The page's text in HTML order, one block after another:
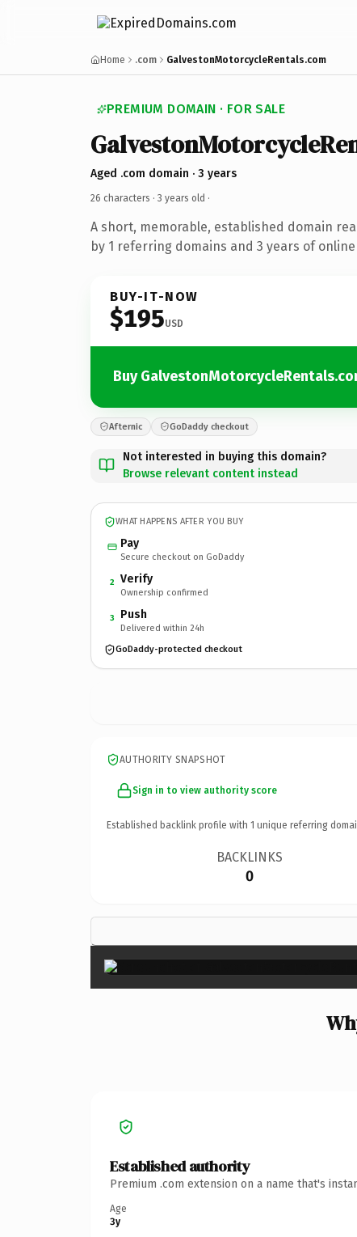
Home .com GalvestonMotorcycleRentals.com
PREMIUM DOMAIN · FOR SALE
Aged .com domain · 3 years
26 characters · 3 years old ·
A short, memorable, established domain
by 1 referring domains and 3 years of
BUY-IT-NOW
$195USD
Buy
Afternic GoDaddy checkout
Not interested in buying this domain?
Browse relevant content instead
WHAT HAPPENS AFTER YOU BUY
Pay
Secure checkout on GoDaddy
2 Verify
Ownership confirmed
3 Push
Delivered within 24h
GoDaddy-protected checkout
AUTHORITY SNAPSHOT
Sign in to view authority score
Established backlink profile with 1 unique referring
BACKLINKS
0
Established authority
Premium .com extension on a name that's
Age
3y